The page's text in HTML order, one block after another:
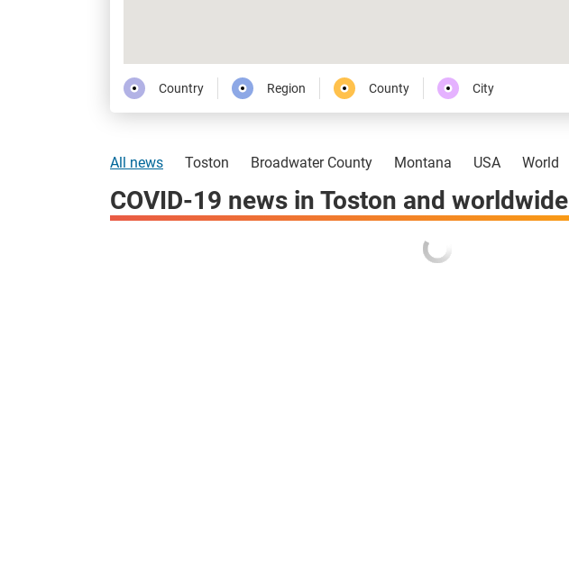
Country Region County City
All news Toston Broadwater County Montana USA World
COVID-19 news in Toston and worldwide